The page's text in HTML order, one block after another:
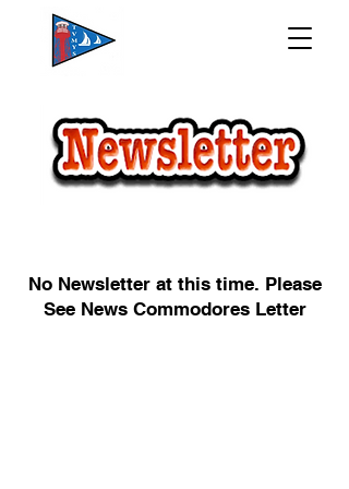
No Newsletter at this time. Please
See News Commodores Letter